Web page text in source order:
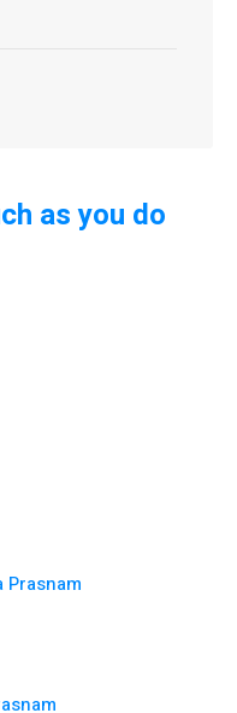
as you do
Prasnam